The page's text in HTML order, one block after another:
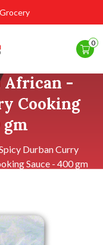
0
African -
Cooking
gm
Durban Curry
Sauce - 400 gm